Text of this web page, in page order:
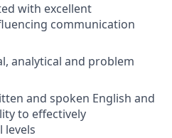
with excellent
communication
analytical and problem
and spoken English and
to effectively
levels